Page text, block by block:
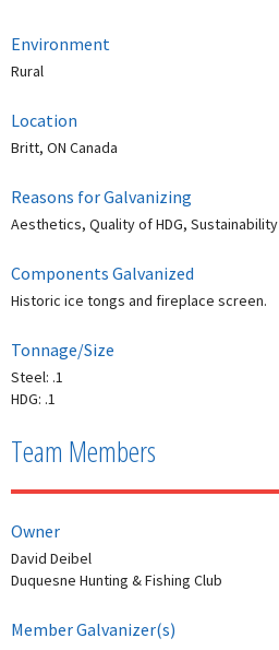
Environment
Rural
Location
Britt, ON Canada
Reasons for Galvanizing
Aesthetics, Quality of HDG, Sustainability
Components Galvanized
Historic ice tongs and fireplace screen.
Tonnage/Size
Steel: .1
HDG: .1
Team Members
Owner
David Deibel
Duquesne Hunting & Fishing Club
Member Galvanizer(s)